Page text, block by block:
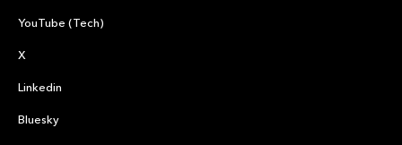
YouTube (Tech)
X
Linkedin
Bluesky